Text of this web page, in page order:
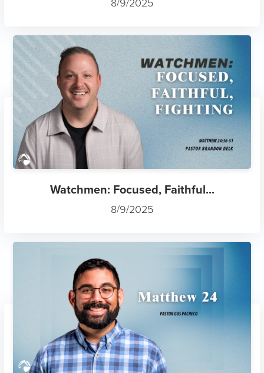
Watchmen: Focused, Faithful...
8/9/2025